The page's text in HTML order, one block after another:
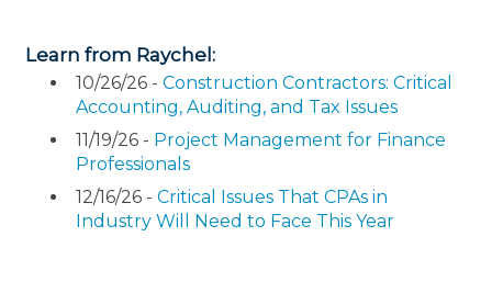
CPE Policies
Learn from Raychel:
10/26/26 - Construction Contractors: Critical
Accounting, Auditing, and Tax Issues
11/19/26 - Project Management for Finance
Professionals
12/16/26 - Critical Issues That CPAs in
Industry Will Need to Face This Year